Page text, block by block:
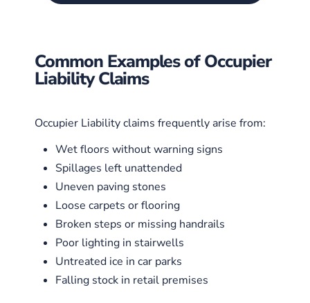
Common Examples of Occupier
Liability Claims
Occupier Liability claims frequently arise from:
Wet floors without warning signs
Spillages left unattended
Uneven paving stones
Loose carpets or flooring
Broken steps or missing handrails
Poor lighting in stairwells
Untreated ice in car parks
Falling stock in retail premises